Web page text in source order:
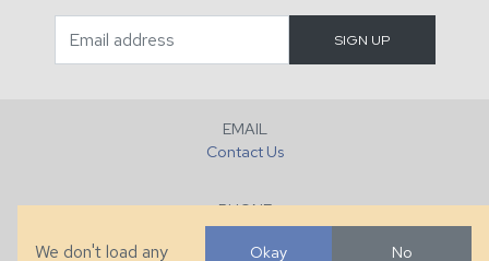
EMAIL
Contact Us
PHONE
+1 (828) 632-7731
We don't load any Okay No